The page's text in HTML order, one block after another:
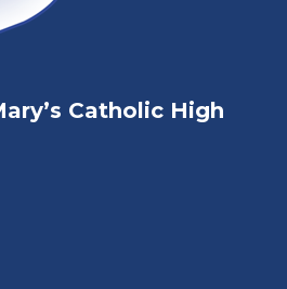
Catholic High